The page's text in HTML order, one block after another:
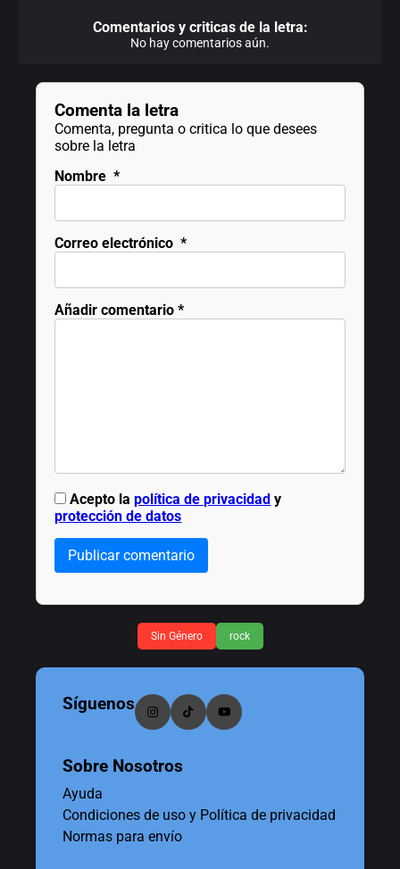
Comentarios y criticas de la letra:
No hay comentarios aún.
Comenta la letra
Comenta, pregunta o critica lo que desees
sobre la letra
Nombre *
Correo electrónico *
Añadir comentario *
Acepto lapolítica de privacidad y
protección de datos
Publicar comentario
Sin Género rock
Síguenos
Sobre Nosotros
Ayuda
Condiciones de uso y Política de privacidad
Normas para envío